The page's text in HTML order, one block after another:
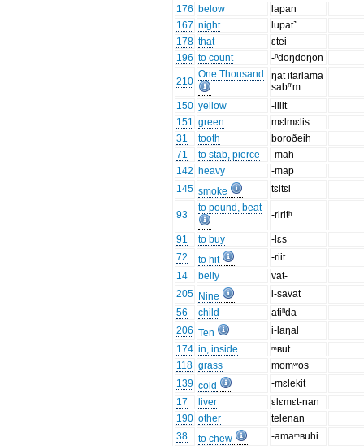
176 below
lapan
167 night
lupat˺
178 that
ɛtei
196 to count -ⁿdoŋdoŋon
210
One Thousand
ŋat itarlama
sabⁿ'm
150 yellow
-lilit
151 green
mɛlmɛlis
31
tooth
boroðeih
71
to stab, pierce
-mah
142 heavy
-map
145 smoke tɛltɛl
93
to pound, beat
-riritʰ
91 to buy
-lɛs
72
to hit
-riit
14
belly
vat-
205 Nine
i-savat
56
child
atiⁿda-
206 Ten
i-laŋal
174 in, inside
ᵐʙut
118 grass
momʷos
139 cold
-mɛlekit
17
liver
ɛlɛmɛt-nan
190 other
telenan
38
to chew
-amaᵐʙuhi